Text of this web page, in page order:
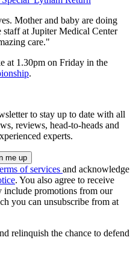
Mother and baby are doing
at Jupiter Medical Center
care."
at 1.30pm on Friday in the
.
to stay up to date with all
reviews, head-to-heads and
experts.
of services and acknowledge
. You also agree to receive
include promotions from our
you can unsubscribe from at
relinquish the chance to defend